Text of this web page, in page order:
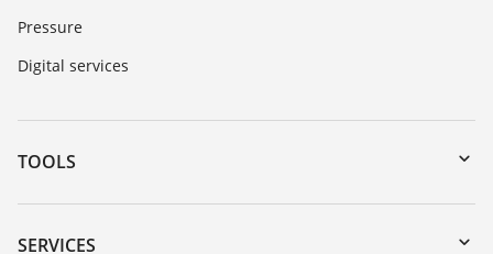
Pressure
Digital services
TOOLS
Downloads
Serial number search
SERVICES